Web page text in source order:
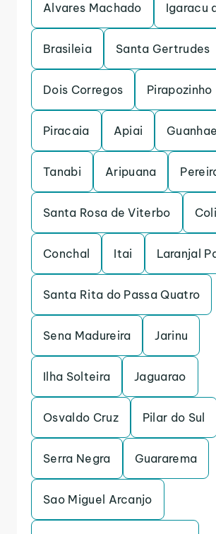
Alvares Machado Igaracu
Brasileia Santa Gertrudes
Dois Corregos Pirapozinho
Piracaia Apiai
Tanabi Aripuana
Santa Rosa de Viterbo
Conchal Itai Laranjal
Santa Rita do Passa Quatro
Sena Madureira Jarinu
Ilha Solteira Jaguarao
Osvaldo Cruz Pilar do Sul
Serra Negra Guararema
Sao Miguel Arcanjo